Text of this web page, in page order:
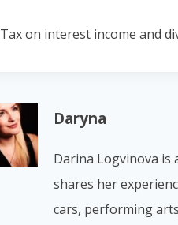
Tax on interest income and
Daryna
Darina Logvinova is
shares her
cars, performing